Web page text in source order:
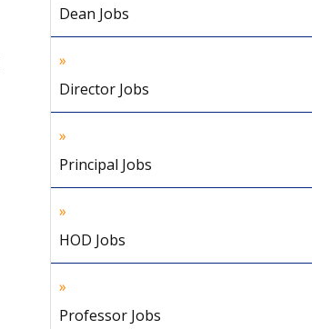
Dean Jobs
Director Jobs
Principal Jobs
HOD Jobs
Professor Jobs